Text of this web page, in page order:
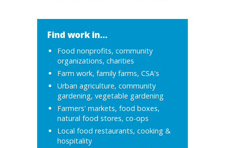
Find work in...
Food nonprofits, community
organizations, charities
Farm work, family farms, CSA's
Urban agriculture, community
gardening, vegetable gardening
Farmers' markets, food boxes,
natural food stores, co-ops
Local food restaurants, cooking &
hospitality